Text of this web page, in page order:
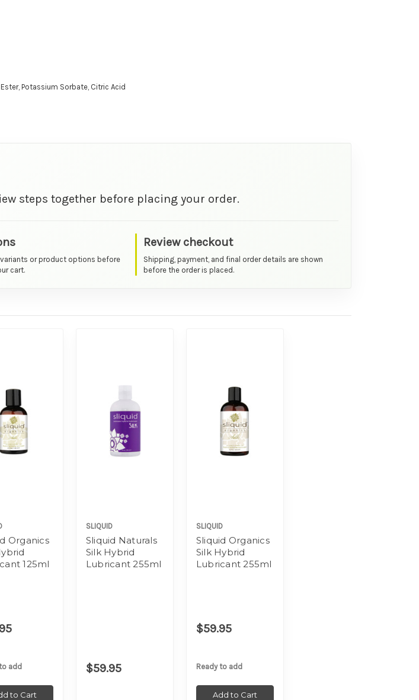
Potassium Sorbate, Citric Acid
steps together before placing your order.
or product options before
cart.
Review checkout
Shipping, payment, and final order details are shown
before the order is placed.
Organics
125ml
add
to Cart
SLIQUID
Sliquid Naturals
Silk Hybrid
Lubricant 255ml
$59.95
SLIQUID
Sliquid Organics
Silk Hybrid
Lubricant 255ml
$59.95
Ready to add
Add to Cart